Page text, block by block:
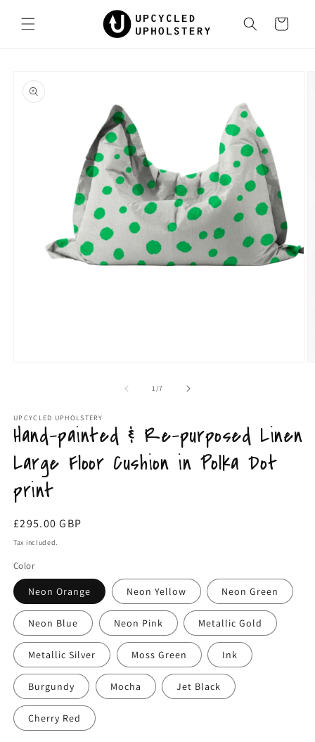
content
Cart
product
information
1/of
7
UPCYCLED UPHOLSTERY
Hand-painted & Re-purposed Linen
Large Floor Cushion in Polka Dot
print
Regular
price
£295.00 GBP
Tax included.
Color
Neon Orange Neon Yellow Neon Green
Neon Blue Neon Pink Metallic Gold
Metallic Silver Moss Green Ink
Burgundy Mocha Jet Black
Cherry Red